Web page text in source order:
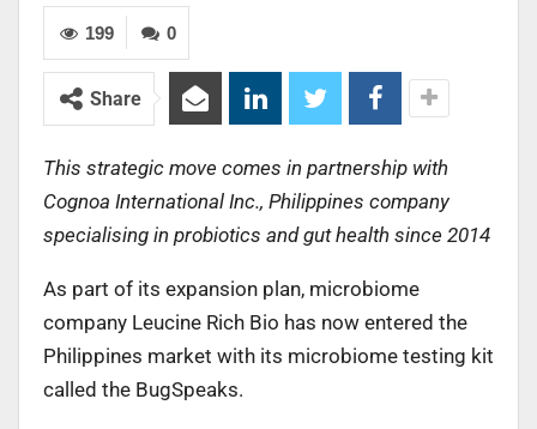
0
199
Share
This strategic move comes in partnership with
Cognoa International Inc., Philippines company
specialising in probiotics and gut health since 2014
As part of its expansion plan, microbiome
company Leucine Rich Bio has now entered the
Philippines market with its microbiome testing kit
called the BugSpeaks.